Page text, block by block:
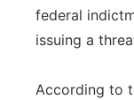
federal
issuing a
According to